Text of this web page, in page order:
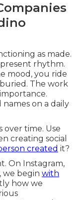
as made.
rhythm.
mood, you ride
The work
on a daily
time. Use
creating social
created it?
On Instagram,
we begin with
how we